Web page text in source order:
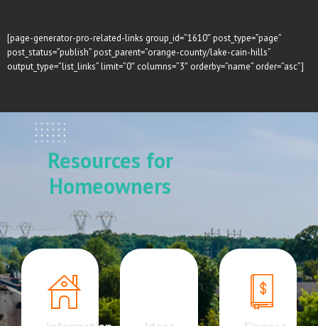
[page-generator-pro-related-links group_id=”1610″ post_type=”page”
post_status=”publish” post_parent=”orange-county/lake-cain-hills”
output_type=”list_links” limit=”0″ columns=”3″ orderby=”name” order=”asc”]
Resources for
Homeowners